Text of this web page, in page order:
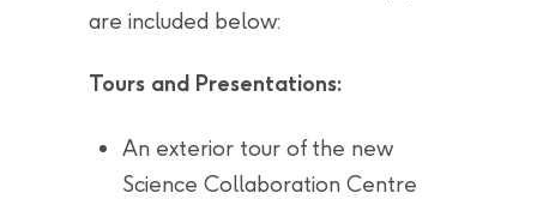
are included below:
Tours and Presentations:
An exterior tour of the new
Science Collaboration Centre